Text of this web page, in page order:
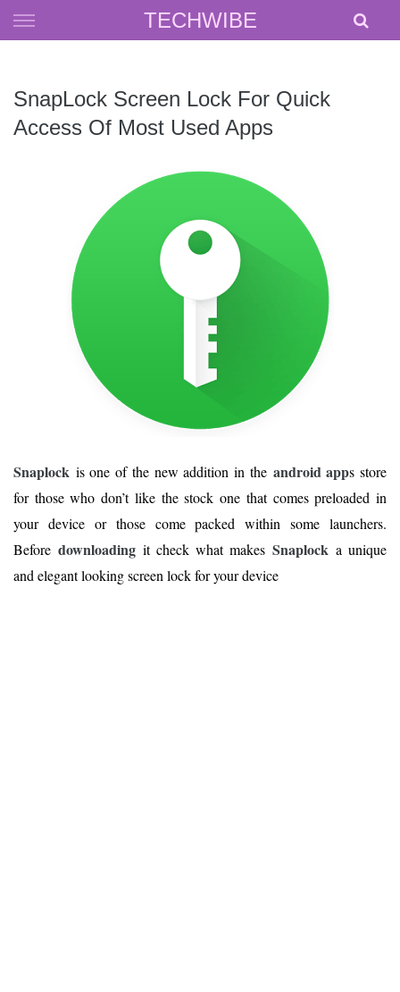
TECHWIBE
Skip
to
SnapLock Screen Lock For Quick
Access Of Most Used Apps
Snaplock is one of the new addition in the android apps store
for those who don’t like the stock one that comes preloaded in
your device or those come packed within some launchers.
Before downloading it check what makes Snaplock a unique
and elegant looking screen lock for your device